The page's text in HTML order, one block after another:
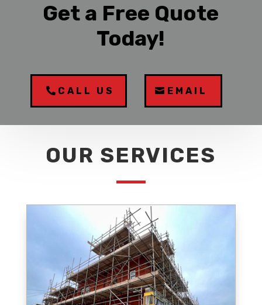
Get a Free Quote
Today!
CALL US EMAIL
OUR SERVICES